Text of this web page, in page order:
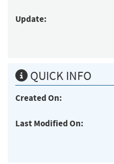
Update:
QUICK INFO
Created On:
Last Modified On: